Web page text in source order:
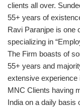
clients all over.
55+ years of
Ravi Paranjpe is one
specializing in
The Firm boasts of
55+ years and
extensive experience
MNC Clients having
India on a daily basis